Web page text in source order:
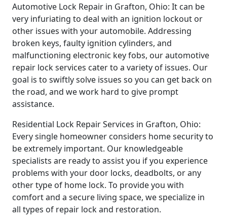
Automotive Lock Repair in Grafton, Ohio: It can be
very infuriating to deal with an ignition lockout or
other issues with your automobile. Addressing
broken keys, faulty ignition cylinders, and
malfunctioning electronic key fobs, our automotive
repair lock services cater to a variety of issues. Our
goal is to swiftly solve issues so you can get back on
the road, and we work hard to give prompt
assistance.
Residential Lock Repair Services in Grafton, Ohio:
Every single homeowner considers home security to
be extremely important. Our knowledgeable
specialists are ready to assist you if you experience
problems with your door locks, deadbolts, or any
other type of home lock. To provide you with
comfort and a secure living space, we specialize in
all types of repair lock and restoration.